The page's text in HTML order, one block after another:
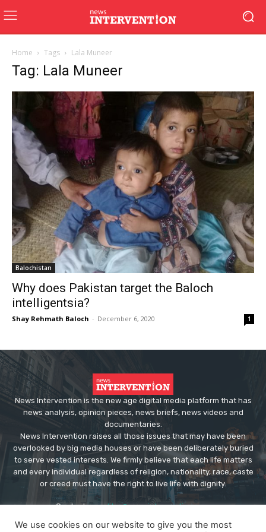
Home Tags Lala Muneer
Tag: Lala Muneer
Balochistan
Why does Pakistan target the Baloch
intelligentsia?
Shay Rehmath Baloch - December 6, 2020 1
News Intervention is the new age digital media platform that has
news analysis, opinion pieces, news briefs, news videos and
documentaries.
News Intervention raises all those issues that may have been
overlooked by big media houses or have been deliberately buried
to serve vested interests. We firmly believe that each life matters
and every individual regardless of religion, nationality, race, caste
or creed must have the right to live life with dignity.
Contact us:editor@newsintervention.com
We use cookies on our website to give you the most